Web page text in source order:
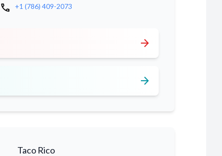
call +1 (786) 409-2073
arrow_forward
arrow_forward
Taco Rico